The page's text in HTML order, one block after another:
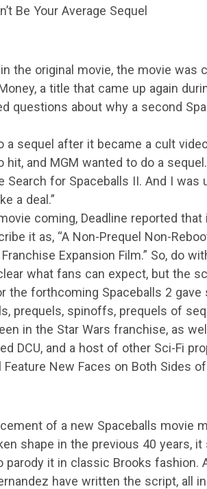
Be Your Average Sequel
the original movie, the movie was
a title that came up again
questions about why a second
a sequel after it became a cult
hit, and MGM wanted to do a
Search for Spaceballs II. And I was
a deal.”
coming, Deadline reported
it as, “A Non-Prequel Non-
Expansion Film.” So, do
what fans can expect, but the
the forthcoming Spaceballs 2
prequels, spinoffs, prequels of
in the Star Wars franchise, as
DCU, and a host of other Sci-Fi
Feature New Faces on Both Sides
of a new Spaceballs movie
shape in the previous 40 years,
parody it in classic Brooks fashion.
have written the script, all